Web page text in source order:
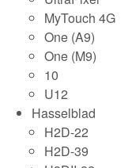
MyTouch 4G
One (A9)
One (M9)
10
U12
Hasselblad
H2D-22
H2D-39